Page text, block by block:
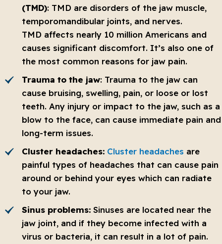
(TMD): TMD are disorders of the jaw muscle,
temporomandibular joints, and nerves.
TMD affects nearly 10 million Americans and
causes significant discomfort. It’s also one of
the most common reasons for jaw pain.
Trauma to the jaw: Trauma to the jaw can
cause bruising, swelling, pain, or loose or lost
teeth. Any injury or impact to the jaw, such as a
blow to the face, can cause immediate pain and
long-term issues.
Cluster headaches: Cluster headaches are
painful types of headaches that can cause pain
around or behind your eyes which can radiate
to your jaw.
Sinus problems: Sinuses are located near the
jaw joint, and if they become infected with a
virus or bacteria, it can result in a lot of pain.